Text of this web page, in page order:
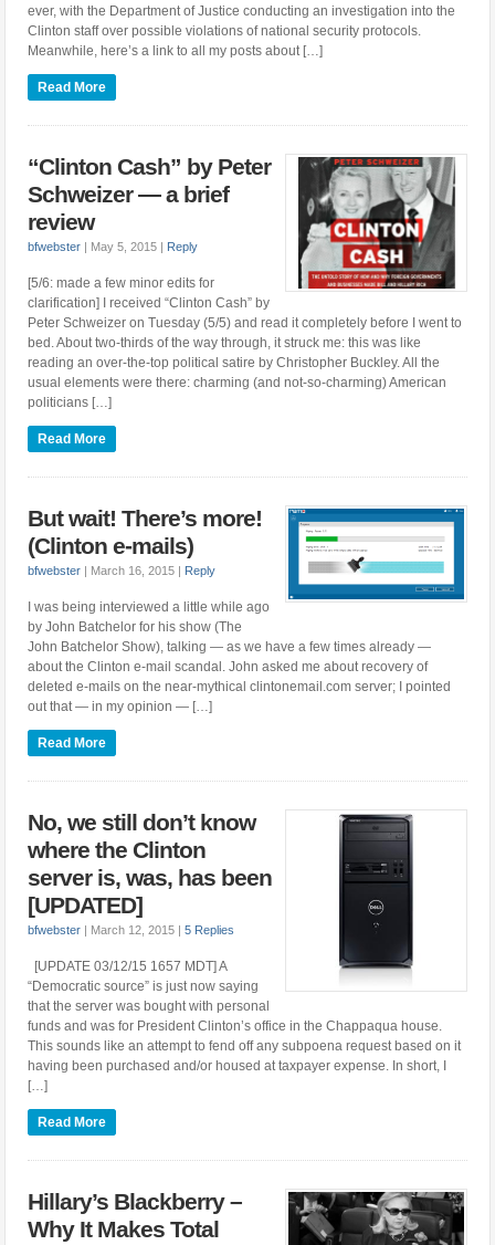
ever, with the Department of Justice conducting an investigation into the
Clinton staff over possible violations of national security protocols.
Meanwhile, here’s a link to all my posts about […]
Read More
“Clinton Cash” by Peter
Schweizer — a brief
review
bfwebster | May 5, 2015 | Reply
[5/6: made a few minor edits for
clarification] I received “Clinton Cash” by
Peter Schweizer on Tuesday (5/5) and read it completely before I went to
bed. About two-thirds of the way through, it struck me: this was like
reading an over-the-top political satire by Christopher Buckley. All the
usual elements were there: charming (and not-so-charming) American
politicians […]
Read More
But wait! There’s more!
(Clinton e-mails)
bfwebster | March 16, 2015 | Reply
I was being interviewed a little while ago
by John Batchelor for his show (The
John Batchelor Show), talking — as we have a few times already —
about the Clinton e-mail scandal. John asked me about recovery of
deleted e-mails on the near-mythical clintonemail.com server; I pointed
out that — in my opinion — […]
Read More
No, we still don’t know
where the Clinton
server is, was, has been
[UPDATED]
bfwebster | March 12, 2015 |5 Replies
[UPDATE 03/12/15 1657 MDT] A
“Democratic source” is just now saying
that the server was bought with personal
funds and was for President Clinton’s office in the Chappaqua house.
This sounds like an attempt to fend off any subpoena request based on it
having been purchased and/or housed at taxpayer expense. In short, I
[…]
Read More
Hillary’s Blackberry –
Why It Makes Total